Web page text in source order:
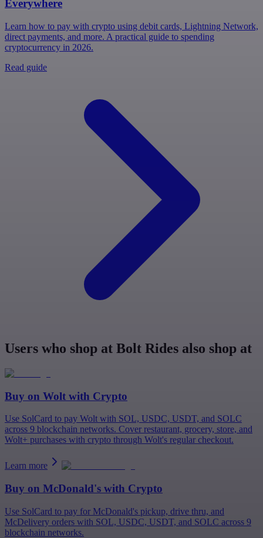
Everywhere
Learn how to pay with crypto using debit cards, Lightning Network,
direct payments, and more. A practical guide to spending
cryptocurrency in 2026.
Read guide
Users who shop at Bolt Rides also shop at
Buy on Wolt with Crypto
Use SolCard to pay Wolt with SOL, USDC, USDT, and SOLC
across 9 blockchain networks. Cover restaurant, grocery, store, and
Wolt+ purchases with crypto through Wolt's regular checkout.
Learn more
Buy on McDonald's with Crypto
Use SolCard to pay for McDonald's pickup, drive thru, and
McDelivery orders with SOL, USDC, USDT, and SOLC across 9
blockchain networks.